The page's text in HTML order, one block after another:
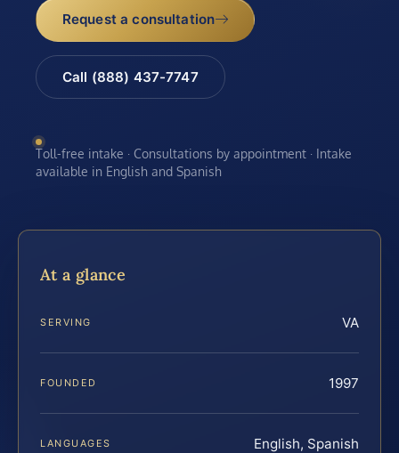
Request a consultation
Call (888) 437-7747
Toll-free intake · Consultations by appointment · Intake
available in English and Spanish
At a glance
SERVING VA
FOUNDED 1997
LANGUAGES English, Spanish